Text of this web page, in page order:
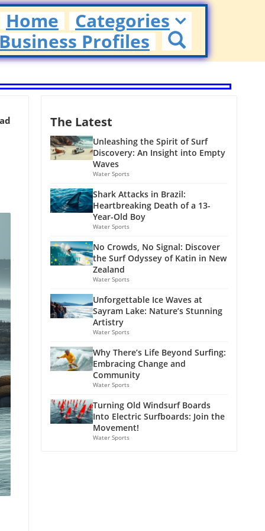
Home
Categories
Profiles
The Latest
Unleashing the Spirit of Surf
Discovery: An Insight into Empty
Waves
Water Sports
Shark Attacks in Brazil:
Heartbreaking Death of a 13-
Year-Old Boy
Water Sports
No Crowds, No Signal: Discover
the Surf Odyssey of Katin in New
Zealand
Water Sports
Unforgettable Ice Waves at
Sayram Lake: Nature’s Stunning
Artistry
Water Sports
Why There’s Life Beyond Surfing:
Embracing Change and
Community
Water Sports
Turning Old Windsurf Boards
Into Electric Surfboards: Join the
Movement!
Water Sports